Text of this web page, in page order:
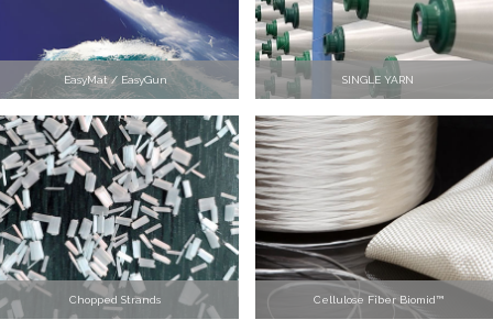
EasyMat / EasyGun SINGLE YARN
Chopped Strands Cellulose Fiber Biomid™